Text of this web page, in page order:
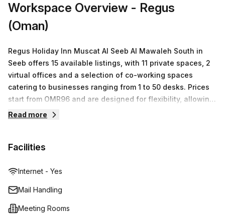
location for your business or team to thrive within. Don't
hesitate - contact us today and book a tour!
Workspace Overview - Regus
(Oman)
Regus Holiday Inn Muscat Al Seeb Al Mawaleh South in
Seeb offers 15 available listings, with 11 private spaces, 2
virtual offices and a selection of co-working spaces
catering to businesses ranging from 1 to 50 desks. Prices
start from OMR96 and are designed for flexibility, allowing
you to scale up or down quickly and easily depending on
Read more
Facilities
Internet - Yes
Mail Handling
Meeting Rooms